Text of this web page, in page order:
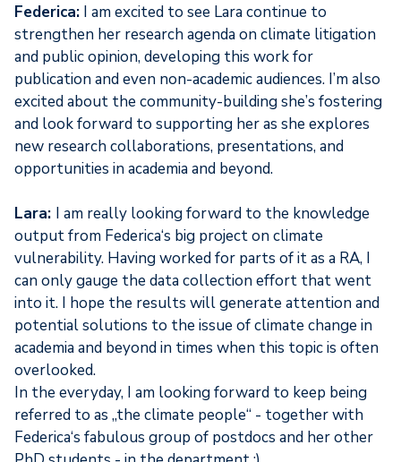
Federica: I am excited to see Lara continue to
strengthen her research agenda on climate litigation
and public opinion, developing this work for
publication and even non-academic audiences. I’m also
excited about the community-building she’s fostering
and look forward to supporting her as she explores
new research collaborations, presentations, and
opportunities in academia and beyond.
Lara: I am really looking forward to the knowledge
output from Federica‘s big project on climate
vulnerability. Having worked for parts of it as a RA, I
can only gauge the data collection effort that went
into it. I hope the results will generate attention and
potential solutions to the issue of climate change in
academia and beyond in times when this topic is often
overlooked.
In the everyday, I am looking forward to keep being
referred to as „the climate people“ - together with
Federica‘s fabulous group of postdocs and her other